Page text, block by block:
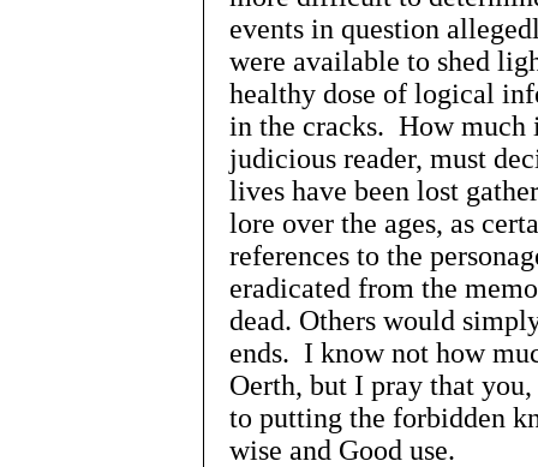
events in question
were available to shed
healthy dose of logical
in the cracks. How much
judicious reader, must
lives have been lost
lore over the ages, as
references to the
eradicated from the
dead. Others would
ends. I know not how
Oerth, but I pray that
to putting the forbidden
wise and Good use.